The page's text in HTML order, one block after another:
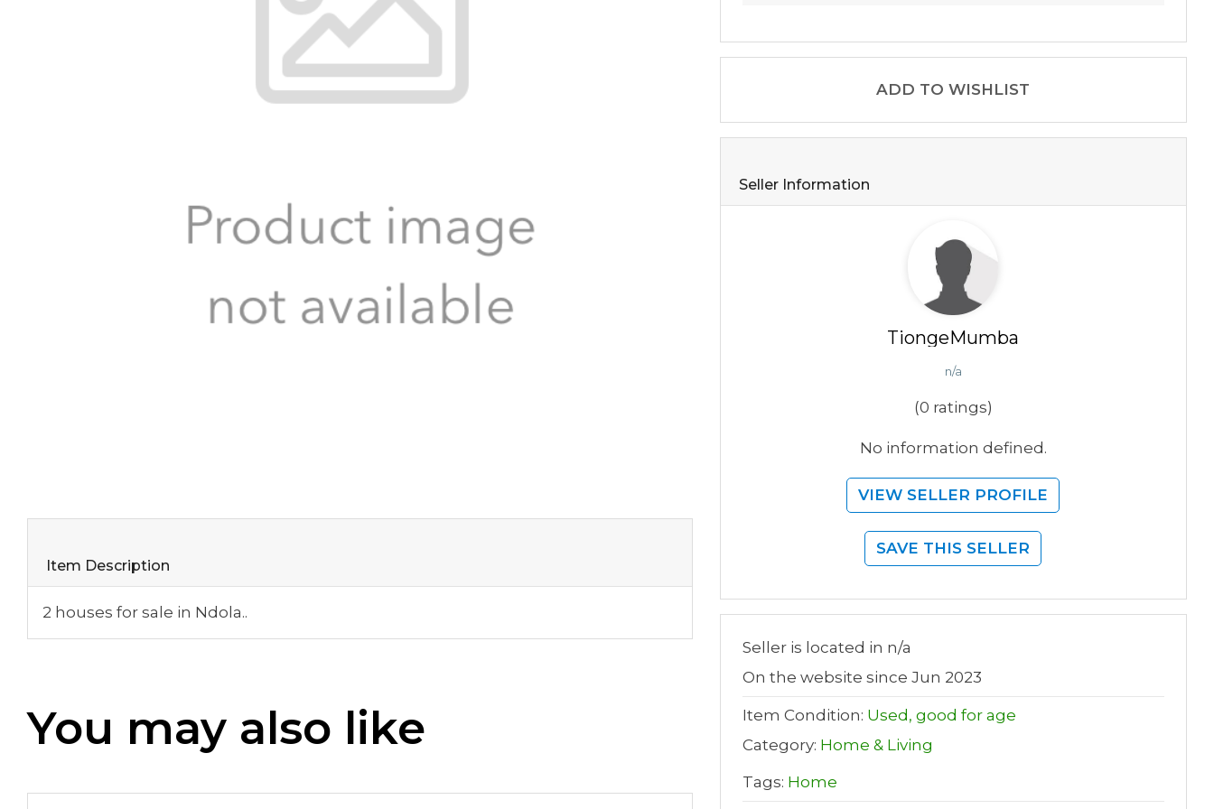
Item Description
2 houses for sale in Ndola..
You may also like
ADD TO WISHLIST
Seller Information
TiongeMumba
n/a
(0 ratings)
No information defined.
VIEW SELLER PROFILE
SAVE THIS SELLER
Seller is located in n/a
On the website since Jun 2023
Item Condition: Used, good for age
Category: Home & Living
Tags: Home